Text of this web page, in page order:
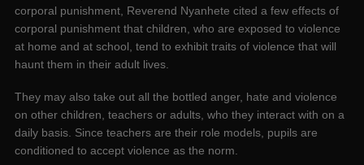
corporal punishment, Reverend Nyanhete cited a few effects of
corporal punishment that children, who are exposed to violence
at home and at school, tend to exhibit traits of violence that will
haunt them in their adult lives.
They may also take out all the bottled anger, hate and violence
on other children, teachers or adults, who they interact with on a
daily basis. Since teachers are their role models, pupils are
conditioned to accept violence as the norm.